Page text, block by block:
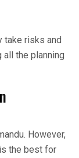
take risks and
the planning
However,
the best for